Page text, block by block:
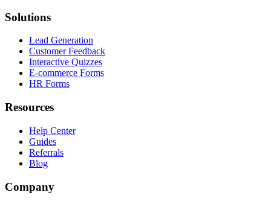
Solutions
Lead Generation
Customer Feedback
Interactive Quizzes
E-commerce Forms
HR Forms
Resources
Help Center
Guides
Referrals
Blog
Company